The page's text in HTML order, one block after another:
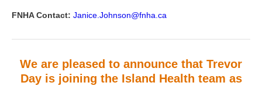
FNHA Contact: Janice.Johnson@fnha.ca
We are pleased to announce that Trevor
Day is joining the Island Health team as